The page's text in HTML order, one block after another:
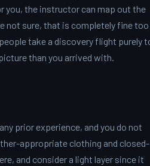
you, the instructor can map out the
not sure, that is completely fine too
take a discovery flight purely
than you arrived with.
prior experience, and you do not
appropriate clothing and closed-
and consider a light layer since it